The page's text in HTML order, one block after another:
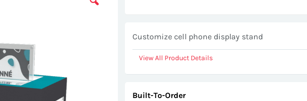
Customize cell phone display stand
View All Product Details
Built-To-Order